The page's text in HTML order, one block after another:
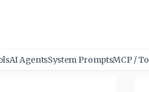
AI AgentsSystem PromptsMCP /